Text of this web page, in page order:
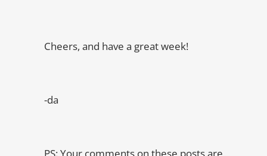
Cheers, and have a great week!
-da